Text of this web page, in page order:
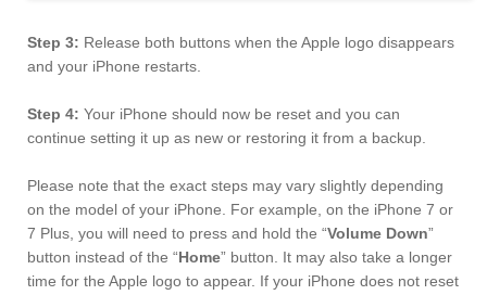
Step 3: Release both buttons when the Apple logo disappears
and your iPhone restarts.
Step 4: Your iPhone should now be reset and you can
continue setting it up as new or restoring it from a backup.
Please note that the exact steps may vary slightly depending
on the model of your iPhone. For example, on the iPhone 7 or
7 Plus, you will need to press and hold the “Volume Down”
button instead of the “Home” button. It may also take a longer
time for the Apple logo to appear. If your iPhone does not reset